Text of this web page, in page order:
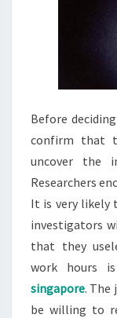
Before
confirm that
uncover the
Researchers
It is very likely
investigators
that they
work hours
singapore. The
be willing to